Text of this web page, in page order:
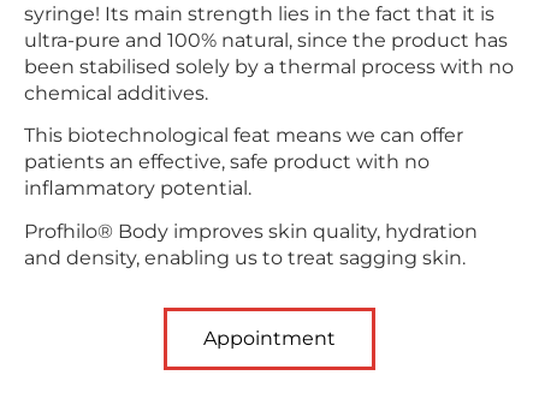
syringe! Its main strength lies in the fact that it is
ultra-pure and 100% natural, since the product has
been stabilised solely by a thermal process with no
chemical additives.
This biotechnological feat means we can offer
patients an effective, safe product with no
inflammatory potential.
Profhilo® Body improves skin quality, hydration
and density, enabling us to treat sagging skin.
Appointment